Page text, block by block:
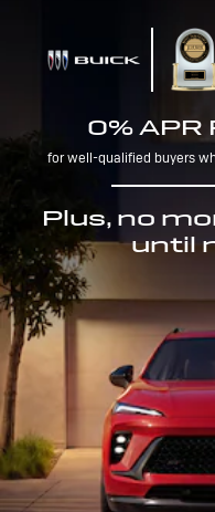
0% APR
for well-qualified buyers
Plus, no
until